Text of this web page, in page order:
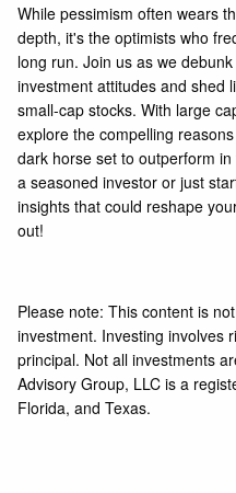
While pessimism often wears
depth, it's the optimists who
long run. Join us as we
investment attitudes and shed
small-cap stocks. With large
explore the compelling
dark horse set to outperform
a seasoned investor or just
insights that could reshape
out!
Please note: This content is
investment. Investing involves
principal. Not all investments
Advisory Group, LLC is a
Florida, and Texas.